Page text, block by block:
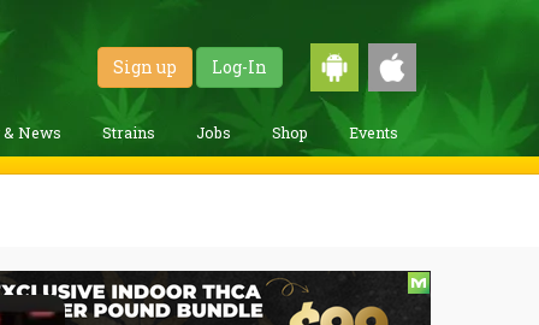
Sign up Log-In
& News Strains Jobs Shop Events